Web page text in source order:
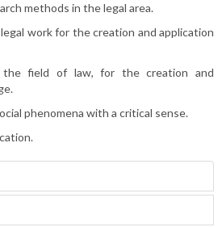
methods in the legal area.
work for the creation and application
the field of law, for the creation and
phenomena with a critical sense.